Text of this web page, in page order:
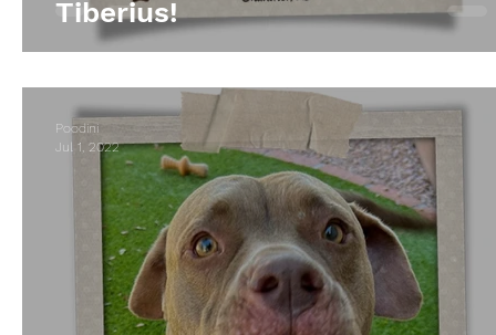
Tiberius!
Poodini
Jul 1, 2022